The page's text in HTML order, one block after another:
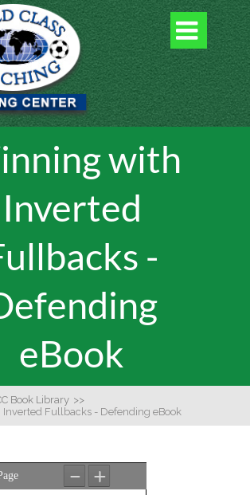

with
Inverted
-
eBook
Book Library >>
Fullbacks - Defending eBook